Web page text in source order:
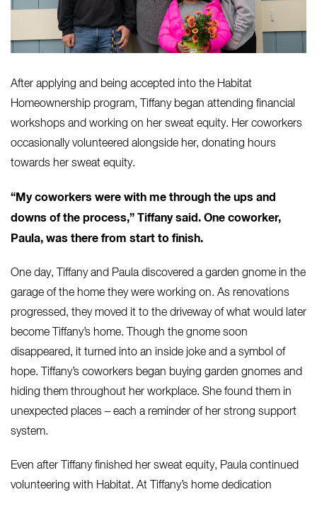
After applying and being accepted into the Habitat
Homeownership program, Tiffany began attending financial
workshops and working on her sweat equity. Her coworkers
occasionally volunteered alongside her, donating hours
towards her sweat equity.
“My coworkers were with me through the ups and
downs of the process,” Tiffany said. One coworker,
Paula, was there from start to finish.
One day, Tiffany and Paula discovered a garden gnome in the
garage of the home they were working on. As renovations
progressed, they moved it to the driveway of what would later
become Tiffany’s home. Though the gnome soon
disappeared, it turned into an inside joke and a symbol of
hope. Tiffany’s coworkers began buying garden gnomes and
hiding them throughout her workplace. She found them in
unexpected places – each a reminder of her strong support
system.
Even after Tiffany finished her sweat equity, Paula continued
volunteering with Habitat. At Tiffany’s home dedication